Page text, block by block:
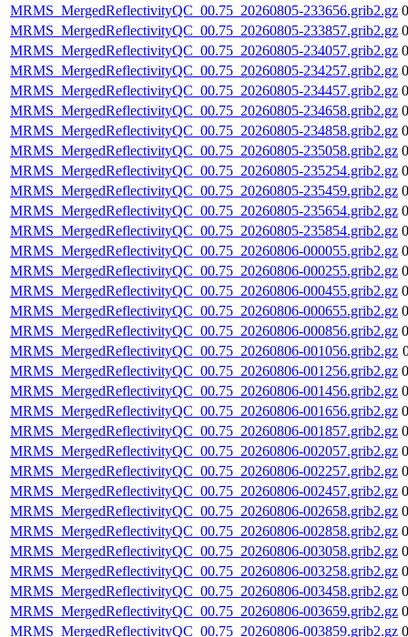
MRMS_MergedReflectivityQC_00.75_20260805-233656.grib2.gz
MRMS_MergedReflectivityQC_00.75_20260805-233857.grib2.gz
MRMS_MergedReflectivityQC_00.75_20260805-234057.grib2.gz
MRMS_MergedReflectivityQC_00.75_20260805-234257.grib2.gz
MRMS_MergedReflectivityQC_00.75_20260805-234457.grib2.gz
MRMS_MergedReflectivityQC_00.75_20260805-234658.grib2.gz
MRMS_MergedReflectivityQC_00.75_20260805-234858.grib2.gz
MRMS_MergedReflectivityQC_00.75_20260805-235058.grib2.gz
MRMS_MergedReflectivityQC_00.75_20260805-235254.grib2.gz
MRMS_MergedReflectivityQC_00.75_20260805-235459.grib2.gz
MRMS_MergedReflectivityQC_00.75_20260805-235654.grib2.gz
MRMS_MergedReflectivityQC_00.75_20260805-235854.grib2.gz
MRMS_MergedReflectivityQC_00.75_20260806-000055.grib2.gz
MRMS_MergedReflectivityQC_00.75_20260806-000255.grib2.gz
MRMS_MergedReflectivityQC_00.75_20260806-000455.grib2.gz
MRMS_MergedReflectivityQC_00.75_20260806-000655.grib2.gz
MRMS_MergedReflectivityQC_00.75_20260806-000856.grib2.gz
MRMS_MergedReflectivityQC_00.75_20260806-001056.grib2.gz
MRMS_MergedReflectivityQC_00.75_20260806-001256.grib2.gz
MRMS_MergedReflectivityQC_00.75_20260806-001456.grib2.gz
MRMS_MergedReflectivityQC_00.75_20260806-001656.grib2.gz
MRMS_MergedReflectivityQC_00.75_20260806-001857.grib2.gz
MRMS_MergedReflectivityQC_00.75_20260806-002057.grib2.gz
MRMS_MergedReflectivityQC_00.75_20260806-002257.grib2.gz
MRMS_MergedReflectivityQC_00.75_20260806-002457.grib2.gz
MRMS_MergedReflectivityQC_00.75_20260806-002658.grib2.gz
MRMS_MergedReflectivityQC_00.75_20260806-002858.grib2.gz
MRMS_MergedReflectivityQC_00.75_20260806-003058.grib2.gz
MRMS_MergedReflectivityQC_00.75_20260806-003258.grib2.gz
MRMS_MergedReflectivityQC_00.75_20260806-003458.grib2.gz
MRMS_MergedReflectivityQC_00.75_20260806-003659.grib2.gz
MRMS_MergedReflectivityQC_00.75_20260806-003859.grib2.gz